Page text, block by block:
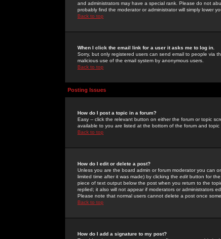
and administrators may have a special rank. Please do not
probably find the moderator or administrator will simply lower
Back to top
When I click the email link for a user it asks me to log in.
Sorry, but only registered users can send email to people via
malicious use of the email system by anonymous users.
Back to top
Posting Issues
How do I post a topic in a forum?
Easy -- click the relevant button on either the forum or topic
available to you are listed at the bottom of the forum and
Back to top
How do I edit or delete a post?
Unless you are the board admin or forum moderator you can
limited time after it was made) by clicking the edit button for
piece of text output below the post when you return to the
replied; it also will not appear if moderators or administrators
Please note that normal users cannot delete a post once
Back to top
How do I add a signature to my post?